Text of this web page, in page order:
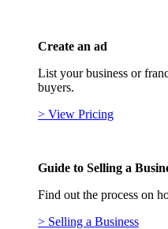
Create an ad
List your business or
buyers.
> View Pricing
Guide to Selling a
Find out the process on
> Selling a Business